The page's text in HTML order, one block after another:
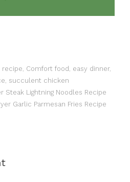
recipe, Comfort food , easy dinner,
, succulent chicken
Steak Lightning Noodles Recipe
Garlic Parmesan Fries Recipe